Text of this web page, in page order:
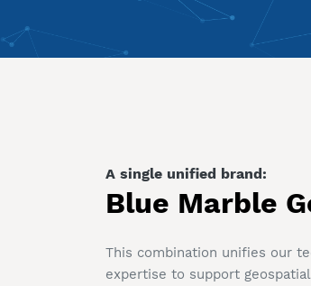
A single unified brand:
Blue Marble
This combination unifies our
expertise to support